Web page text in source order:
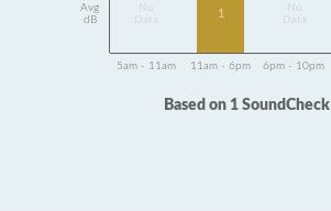
Avg
dB
Data
1
Data
5am - 11am 11am - 6pm 6pm - 10pm
Based on 1 SoundCheck